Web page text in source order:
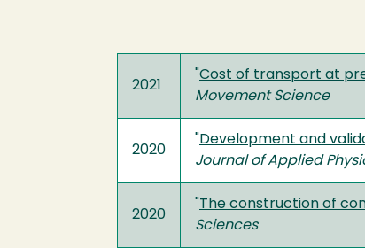
2021
Cost of transport at
Movement Science
2020
Development and
Journal of Applied
2020
The construction of
Sciences